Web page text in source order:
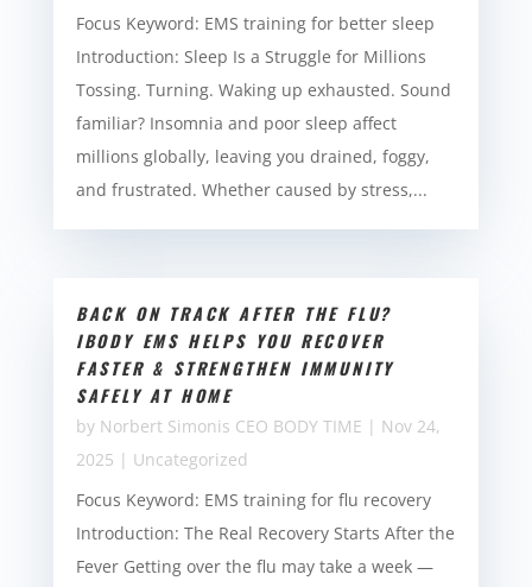
Focus Keyword: EMS training for better sleep
Introduction: Sleep Is a Struggle for Millions
Tossing. Turning. Waking up exhausted. Sound
familiar? Insomnia and poor sleep affect
millions globally, leaving you drained, foggy,
and frustrated. Whether caused by stress,...
BACK ON TRACK AFTER THE FLU?
IBODY EMS HELPS YOU RECOVER
FASTER & STRENGTHEN IMMUNITY
SAFELY AT HOME
by Norbert Simonis CEO BODY TIME | Nov 24,
2025 | Uncategorized
Focus Keyword: EMS training for flu recovery
Introduction: The Real Recovery Starts After the
Fever Getting over the flu may take a week —